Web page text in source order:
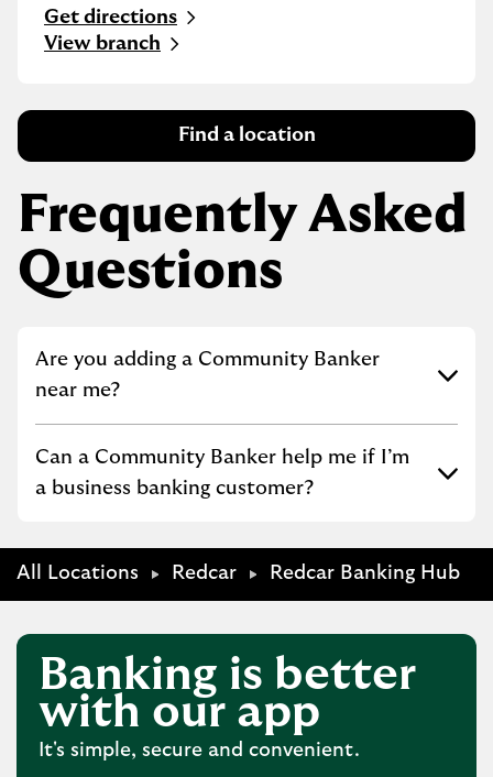
Get directions
Link Opens in New Tab
View branch
Find a location
Frequently Asked
Questions
Click to expand or collapse content
Are you adding a Community Banker
near me?
Click to expand or collapse content
Can a Community Banker help me if I’m
a business banking customer?
All Locations Redcar Redcar Banking Hub
Banking is better
with our app
It's simple, secure and convenient.